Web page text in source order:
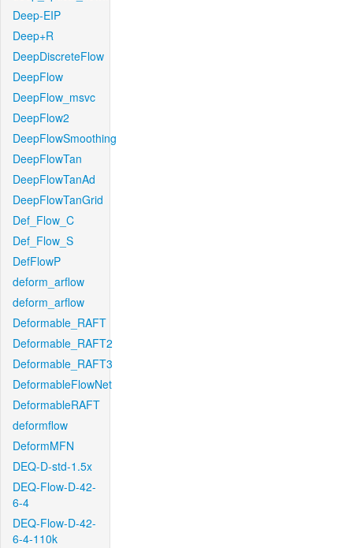
Deep-EIP
Deep+R
DeepDiscreteFlow
DeepFlow
DeepFlow_msvc
DeepFlow2
DeepFlowSmoothing
DeepFlowTan
DeepFlowTanAd
DeepFlowTanGrid
Def_Flow_C
Def_Flow_S
DefFlowP
deform_arflow
deform_arflow
Deformable_RAFT
Deformable_RAFT2
Deformable_RAFT3
DeformableFlowNet
DeformableRAFT
deformflow
DeformMFN
DEQ-D-std-1.5x
DEQ-Flow-D-42-
6-4
DEQ-Flow-D-42-
6-4-110k